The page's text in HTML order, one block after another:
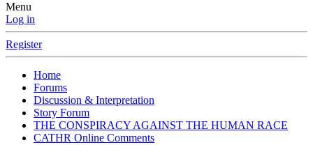
Menu
Log in
Register
Home
Forums
Discussion & Interpretation
Story Forum
THE CONSPIRACY AGAINST THE HUMAN RACE
CATHR Online Comments